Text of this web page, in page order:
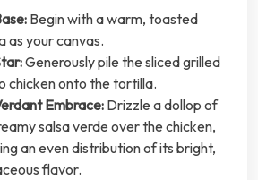
Begin with a warm, toasted
as your canvas.
Generously pile the sliced grilled
chicken onto the tortilla.
Embrace: Drizzle a dollop of
salsa verde over the chicken,
an even distribution of its bright,
flavor.